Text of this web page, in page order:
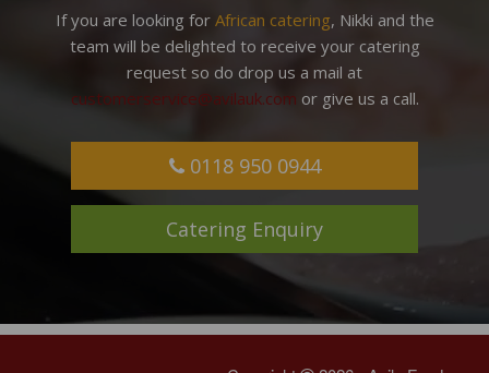
If you are looking for African catering, Nikki and the
team will be delighted to receive your catering
request so do drop us a mail at
customerservice@avilauk.com or give us a call.
0118 950 0944
Catering Enquiry